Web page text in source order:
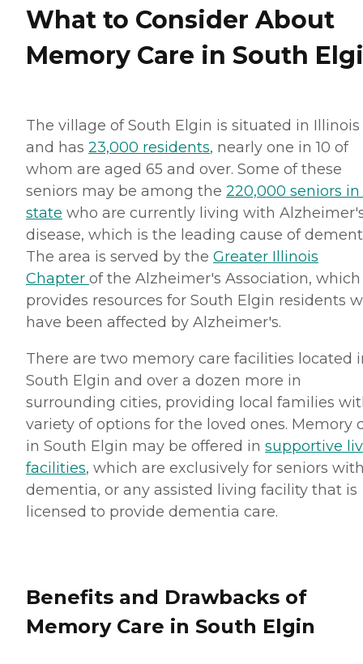
What to Consider About
Memory Care in South
The village of South Elgin is situated in Illinois
and has 23,000 residents, nearly one in 10 of
whom are aged 65 and over. Some of these
seniors may be among the 220,000 seniors
state who are currently living with
disease, which is the leading cause of
The area is served by the Greater Illinois
Chapter of the Alzheimer's Association, which
provides resources for South Elgin residents
have been affected by Alzheimer's.
There are two memory care facilities located
South Elgin and over a dozen more in
surrounding cities, providing local families
variety of options for the loved ones. Memory
in South Elgin may be offered in supportive
facilities, which are exclusively for seniors
dementia, or any assisted living facility that is
licensed to provide dementia care.
Benefits and Drawbacks of
Memory Care in South Elgin